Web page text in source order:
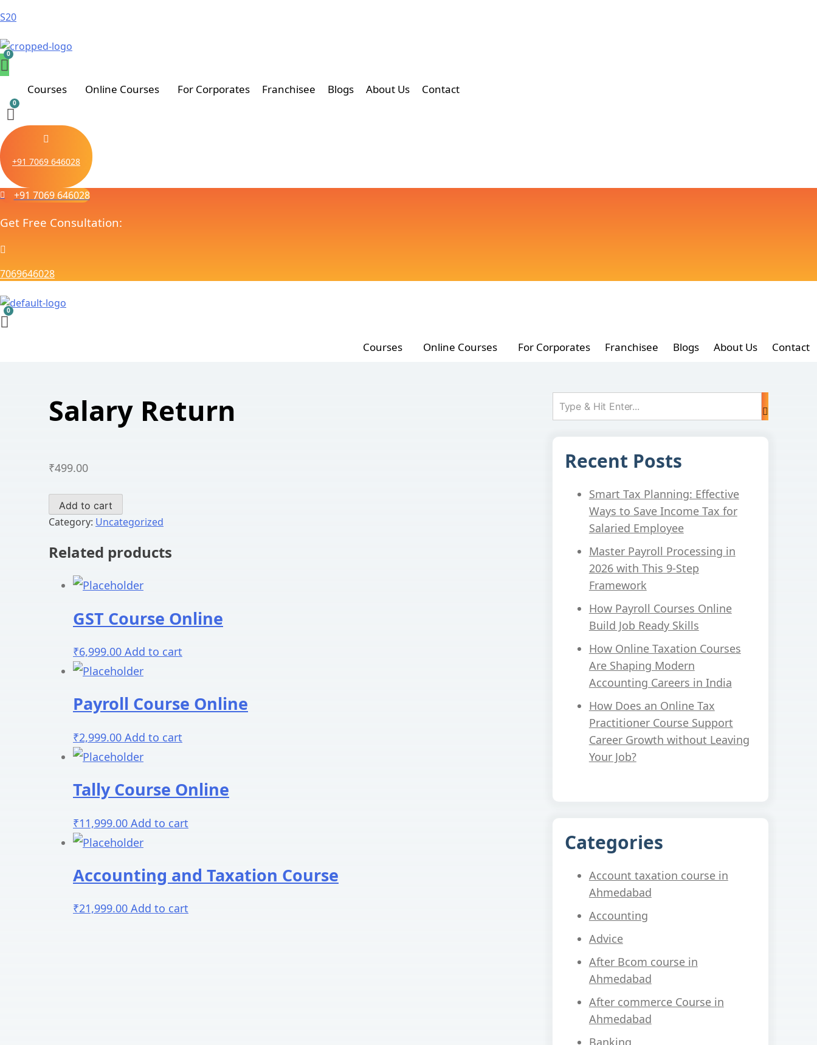
S20
Courses Online Courses For Corporates Franchisee Blogs About Us Contact
+91 7069 646028
+91 7069 646028
Get Free Consultation:
7069646028
Courses Online Courses For Corporates Franchisee Blogs About Us Contact
Salary Return
₹499.00
Salary
Return
quantity
Add to cart
Category: Uncategorized
Related products
GST Course Online
₹6,999.00 Add to cart
Payroll Course Online
₹2,999.00 Add to cart
Tally Course Online
₹11,999.00 Add to cart
Accounting and Taxation Course
₹21,999.00 Add to cart
Recent Posts
Smart Tax Planning: Effective
Ways to Save Income Tax for
Salaried Employee
Master Payroll Processing in
2026 with This 9-Step
Framework
How Payroll Courses Online
Build Job Ready Skills
How Online Taxation Courses
Are Shaping Modern
Accounting Careers in India
How Does an Online Tax
Practitioner Course Support
Career Growth without Leaving
Your Job?
Categories
Account taxation course in
Ahmedabad
Accounting
Advice
After Bcom course in
Ahmedabad
After commerce Course in
Ahmedabad